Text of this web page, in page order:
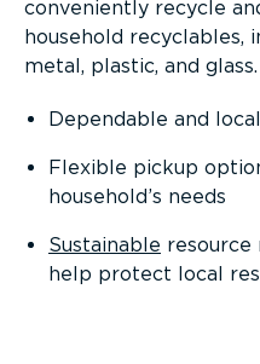
conveniently recycle
household recyclables,
metal, plastic, and glass.
Dependable and
Flexible pickup
household’s needs
Sustainable resource
help protect local